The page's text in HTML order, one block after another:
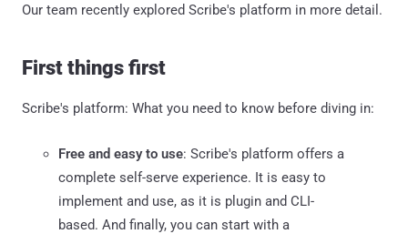
Our team recently explored Scribe's platform in more detail.
First things first
Scribe's platform: What you need to know before diving in:
Free and easy to use: Scribe's platform offers a
complete self-serve experience. It is easy to
implement and use, as it is plugin and CLI-
based. And finally, you can start with a